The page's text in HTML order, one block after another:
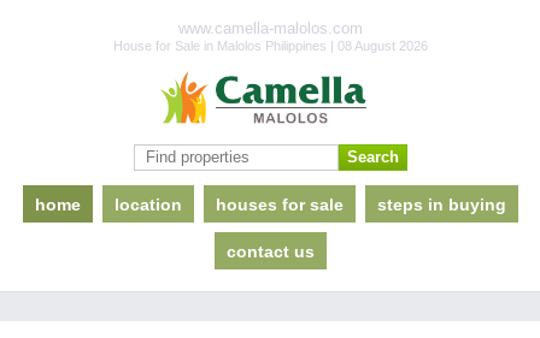
www.camella-malolos.com
House for Sale in Malolos Philippines | 08 August 2026
home location houses for sale steps in buying
contact us